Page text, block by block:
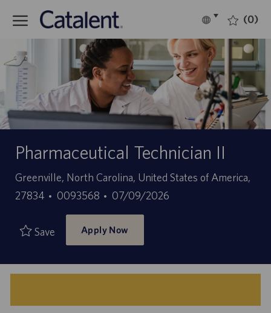
Language
English (0)
Pharmaceutical Technician II
Location
Greenville, North Carolina, United States of America,
27834
Job
0093568
Posted
Date
07/09/2026
Save Apply Now